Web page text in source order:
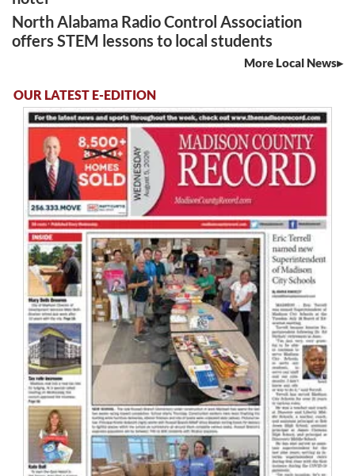
North Alabama Radio Control Association
offers STEM lessons to local students
More Local News
OUR LATEST E-EDITION